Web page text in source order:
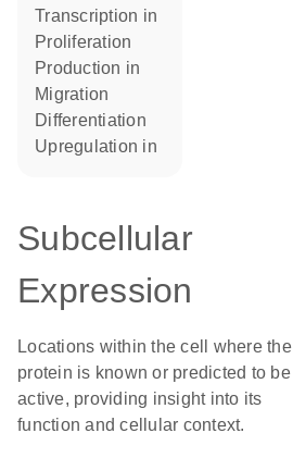
transcription in
proliferation
production in
migration
differentiation
upregulation in
Subcellular
Expression
Locations within the cell where the
protein is known or predicted to be
active, providing insight into its
function and cellular context.